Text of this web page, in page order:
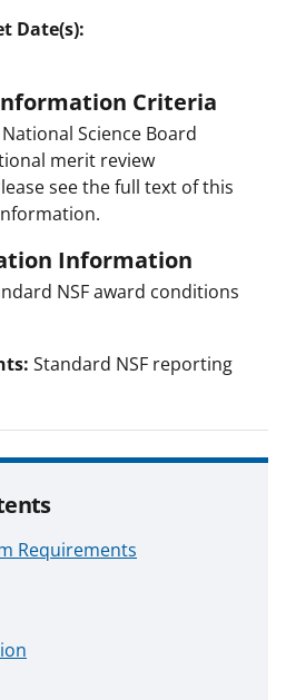
Date(s):
Criteria
National Science Board
merit review
see the full text of this
Information
NSF award conditions
Standard NSF reporting
Requirements